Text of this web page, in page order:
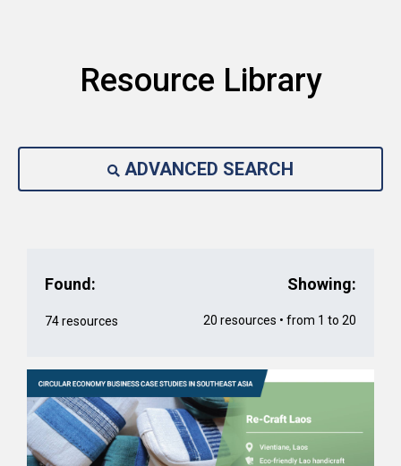
Resource Library
ADVANCED SEARCH
Found: Showing:
74 resources 20 resources • from 1 to 20